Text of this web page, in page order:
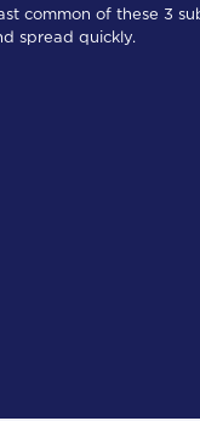
common of these 3
spread quickly.